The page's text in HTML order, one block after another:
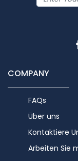
COMPANY
FAQs
Über uns
Kontaktiere
Arbeiten Sie